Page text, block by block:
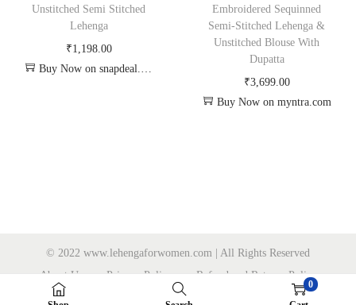
Unstitched Semi Stitched
Lehenga
₹1,198.00
Buy Now on snapdeal.com
Embroidered Sequinned
Semi-Stitched Lehenga &
Unstitched Blouse With
Dupatta
₹3,699.00
Buy Now on myntra.com
0
© 2022 www.lehengaforwomen.com | All Rights Reserved
About Us
Privacy Policy
Refund and Returns Policy
Sitemap